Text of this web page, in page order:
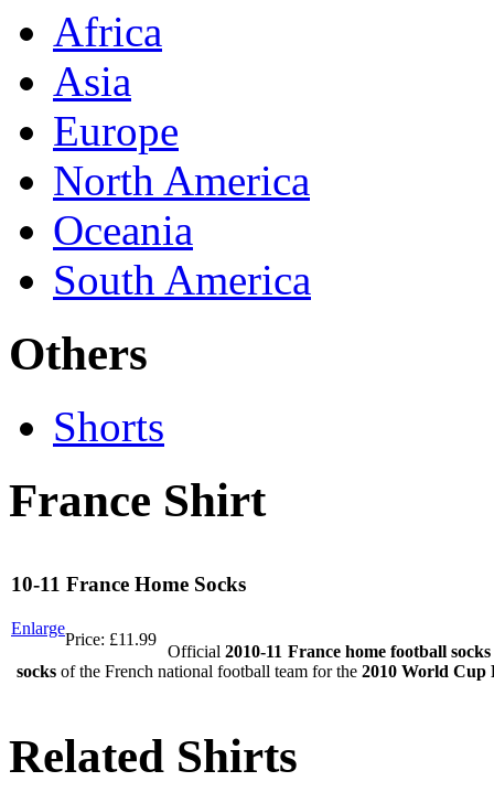
Africa
Asia
Europe
North America
Oceania
South America
Others
Shorts
France Shirt
10-11 France Home Socks
Enlarge
Price: £11.99
Official2010-11 France home football socks
socks of the French national football team for the 2010 World Cup
Related Shirts